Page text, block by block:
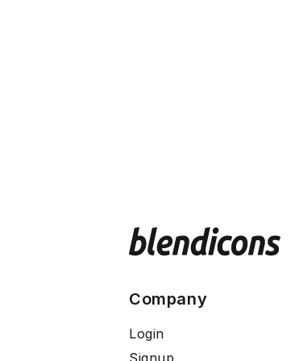
Company
Login
Signup